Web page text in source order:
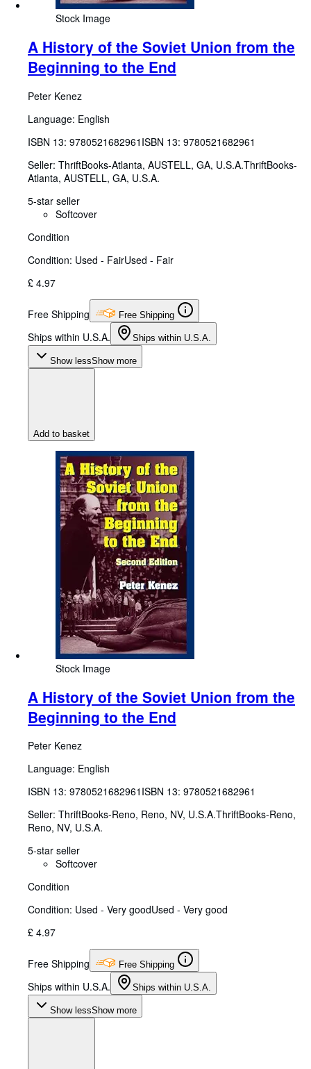
Stock Image
A History of the Soviet Union from the
Beginning to the End
Peter Kenez
Language: English
ISBN 13: 9780521682961 ISBN 13: 9780521682961
Seller: ThriftBooks-Atlanta, AUSTELL, GA, U.S.A.ThriftBooks-
Atlanta, AUSTELL, GA, U.S.A.
5-star seller
Softcover
Condition
Condition: Used - FairUsed - Fair
£ 4.97
Free Shipping Free Shipping
Ships within U.S.A. Ships within U.S.A.
Show lessShow more
Add to basket
Stock Image
A History of the Soviet Union from the
Beginning to the End
Peter Kenez
Language: English
ISBN 13: 9780521682961 ISBN 13: 9780521682961
Seller: ThriftBooks-Reno, Reno, NV, U.S.A.ThriftBooks-Reno,
Reno, NV, U.S.A.
5-star seller
Softcover
Condition
Condition: Used - Very goodUsed - Very good
£ 4.97
Free Shipping Free Shipping
Ships within U.S.A. Ships within U.S.A.
Show lessShow more